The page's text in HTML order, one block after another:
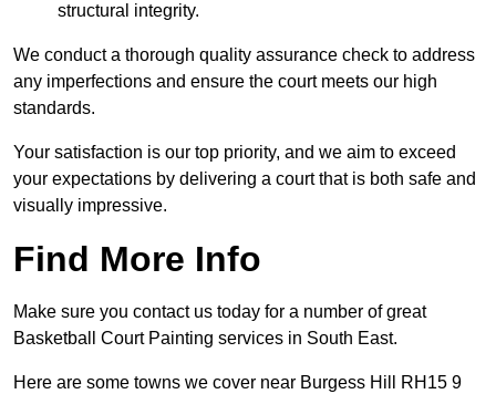
structural integrity.
We conduct a thorough quality assurance check to address
any imperfections and ensure the court meets our high
standards.
Your satisfaction is our top priority, and we aim to exceed
your expectations by delivering a court that is both safe and
visually impressive.
Find More Info
Make sure you contact us today for a number of great
Basketball Court Painting services in South East.
Here are some towns we cover near Burgess Hill RH15 9